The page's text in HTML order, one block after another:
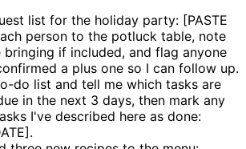
list for the holiday party: [PASTE
person to the potluck table, note
if included, and flag anyone
a plus one so I can follow up.
do list and tell me which tasks are
in the next 3 days, then mark any
I've described here as done: